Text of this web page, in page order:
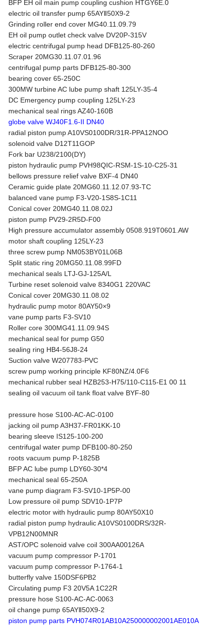
BFP EH oil main pump coupling cushion HTGY6E.0
electric oil transfer pump 65AYⅡ50X9-2
Grinding roller end cover MG40.11.09.79
EH oil pump outlet check valve DV20P-315V
electric centrifugal pump head DFB125-80-260
Scraper 20MG30.11.07.01.96
centrifugal pump parts DFB125-80-300
bearing cover 65-250C
300MW turbine AC lube pump shaft 125LY-35-4
DC Emergency pump coupling 125LY-23
mechanical seal rings AZ40-160B
globe valve WJ40F1.6-II DN40
radial piston pump A10VS0100DR/31R-PPA12NOO
solenoid valve D12T11GOP
Fork bar U238/2100(DY)
piston hydraulic pump PVH98QIC-RSM-1S-10-C25-31
bellows pressure relief valve BXF-4 DN40
Ceramic guide plate 20MG60.11.12.07.93-TC
balanced vane pump F3-V20-1S8S-1C11
Conical cover 20MG40.11.08.02J
piston pump PV29-2R5D-F00
High pressure accumulator assembly 0508.919T0601.AW
motor shaft coupling 125LY-23
three screw pump NM053BY01L06B
Split static ring 20MG50.11.08.99FD
mechanical seals LTJ-GJ-125A/L
Turbine reset solenoid valve 8340G1 220VAC
Conical cover 20MG30.11.08.02
hydraulic pump motor 80AY50×9
vane pump parts F3-SV10
Roller core 300MG41.11.09.94S
mechanical seal for pump G50
sealing ring HB4-56J8-24
Suction valve W207783-PVC
screw pump working principle KF80NZ/4.0F6
mechanical rubber seal HZB253-H75/110-C115-E1 00 11
sealing oil vacuum oil tank float valve BYF-80
pressure hose S100-AC-AC-0100
jacking oil pump A3H37-FR01KK-10
bearing sleeve IS125-100-200
centrifugal water pump DFB100-80-250
roots vacuum pump P-1825B
BFP AC lube pump LDY60-30*4
mechanical seal 65-250A
vane pump diagram F3-SV10-1P5P-00
Low pressure oil pump SDV10-1P7P
electric motor with hydraulic pump 80AY50X10
radial piston pump hydraulic A10VS0100DRS/32R-
VPB12N00MNR
AST/OPC solenoid valve coil 300AA00126A
vacuum pump compressor P-1701
vacuum pump compressor P-1764-1
butterfly valve 150DSF6PB2
Circulating pump F3 20V5A 1C22R
pressure hose S100-AC-AC-0063
oil change pump 65AYⅡ50X9-2
piston pump parts PVH074R01AB10A250000002001AE010A